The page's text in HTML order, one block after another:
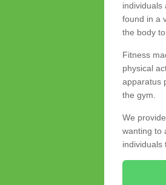
individuals
found in a
the body
Fitness
physical
apparatus
the gym.
We
wanting to
individuals